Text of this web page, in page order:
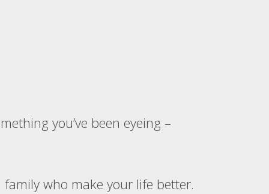
you’ve been eyeing –
who make your life better.